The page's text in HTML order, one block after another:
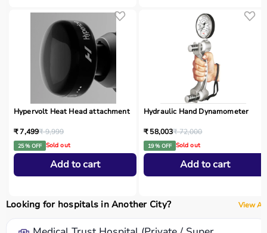
Hypervolt Heat Head attachment
₹ 7,499₹ 9,999
25 % OFF Sold out
Add to cart
Hydraulic Hand Dynamometer
₹ 58,003₹ 72,000
19 % OFF Sold out
Add to cart
Looking for hospitals in Another City? View All